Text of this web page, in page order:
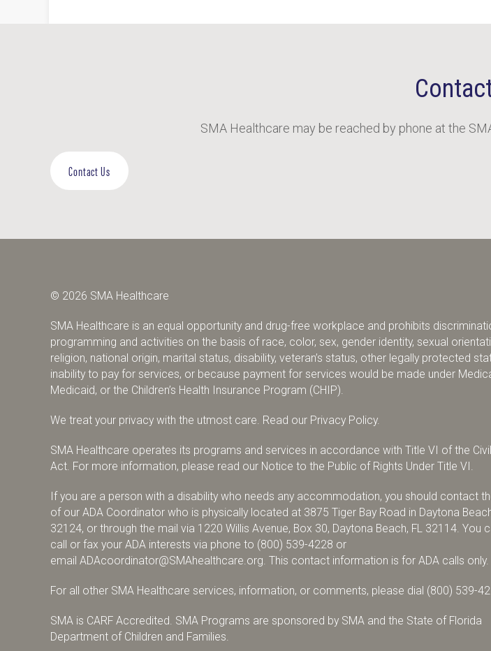
SMA Healthcare may be reached by phone at the
Contact Us
© 2026 SMA Healthcare
SMA Healthcare is an equal opportunity and drug-free workplace and prohibits
programming and activities on the basis of race, color, sex, gender identity, sexual
religion, national origin, marital status, disability, veteran’s status, other legally protected
inability to pay for services, or because payment for services would be made under
Medicaid, or the Children’s Health Insurance Program (CHIP).
We treat your privacy with the utmost care. Read our Privacy Policy.
SMA Healthcare operates its programs and services in accordance with Title VI of the
Act. For more information, please read our Notice to the Public of Rights Under Title VI.
If you are a person with a disability who needs any accommodation, you should contact
of our ADA Coordinator who is physically located at 3875 Tiger Bay Road in Daytona
32124, or through the mail via 1220 Willis Avenue, Box 30, Daytona Beach, FL 32114. You
call or fax your ADA interests via phone to (800) 539-4228 or
email ADAcoordinator@SMAhealthcare.org. This contact information is for ADA calls only.
For all other SMA Healthcare services, information, or comments, please dial (800) 539-
SMA is CARF Accredited. SMA Programs are sponsored by SMA and the State of Florida
Department of Children and Families.